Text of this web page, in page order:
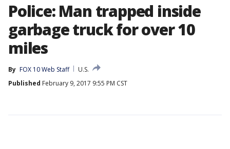
Police: Man trapped inside
garbage truck for over 10
miles
By FOX 10 Web Staff
U.S.
Published February 9, 2017 9:55 PM CST